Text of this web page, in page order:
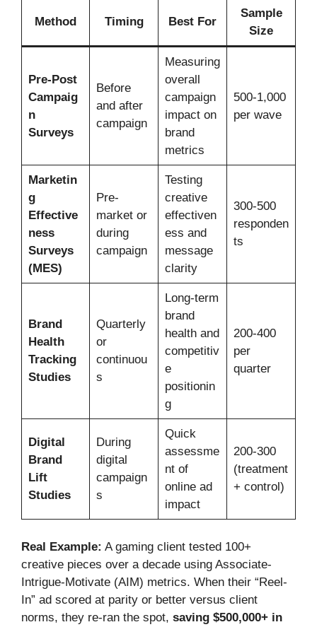
Method Timing Best For
Sample
Size
Pre-Post
Campaig
n
Surveys
Before
and after
campaign
Measuring
overall
campaign
impact on
brand
metrics
500-1,000
per wave
Marketin
g
Effective
ness
Surveys
(MES)
Pre-
market or
during
campaign
Testing
creative
effectiven
ess and
message
clarity
300-500
responden
ts
Brand
Health
Tracking
Studies
Quarterly
or
continuou
s
Long-term
brand
health and
competitiv
e
positionin
g
200-400
per
quarter
Digital
Brand
Lift
Studies
During
digital
campaign
s
Quick
assessme
nt of
online ad
impact
200-300
(treatment
+ control)
Real Example: A gaming client tested 100+
creative pieces over a decade using Associate-
Intrigue-Motivate (AIM) metrics. When their “Reel-
In” ad scored at parity or better versus client
norms, they re-ran the spot, saving $500,000+ in